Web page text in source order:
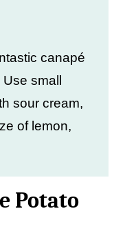
canapé
small
sour cream,
of lemon,
Potato